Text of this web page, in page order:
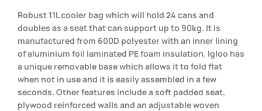
Robust 11L cooler bag which will hold 24 cans and
doubles as a seat that can support up to 90kg. It is
manufactured from 600D polyester with an inner lining
of aluminium foil laminated PE foam insulation. Igloo has
a unique removable base which allows it to fold flat
when not in use and it is easily assembled in a few
seconds. Other features include a soft padded seat,
plywood reinforced walls and an adjustable woven